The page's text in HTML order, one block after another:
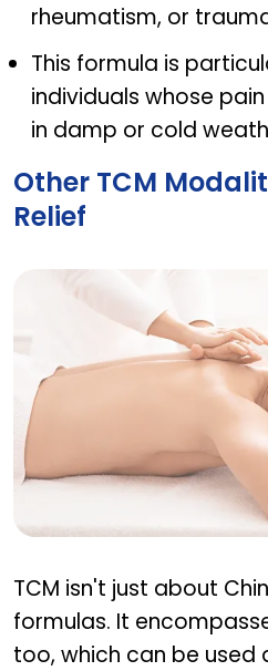
rheumatism, or
This formula is
individuals whose
in damp or cold
Other TCM
Relief
TCM isn't just about
formulas. It
too, which can be used